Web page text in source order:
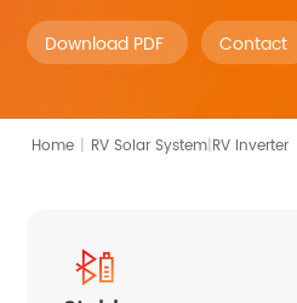
Download PDF Contact
Home | RV Solar System|RV Inverter